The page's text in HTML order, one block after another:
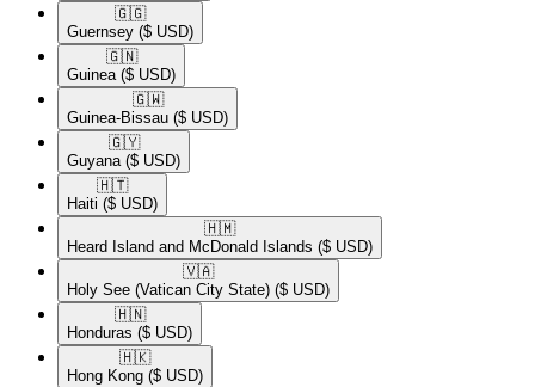
🇬🇬​
Guernsey ($ USD)
🇬🇳​
Guinea ($ USD)
🇬🇼​
Guinea-Bissau ($ USD)
🇬🇾​
Guyana ($ USD)
🇭🇹​
Haiti ($ USD)
🇭🇲​
Heard Island and McDonald Islands ($ USD)
🇻🇦​
Holy See (Vatican City State) ($ USD)
🇭🇳​
Honduras ($ USD)
🇭🇰​
Hong Kong ($ USD)